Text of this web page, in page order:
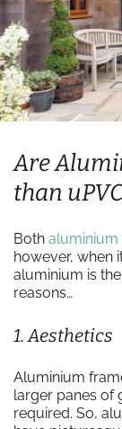
Are
than
Both aluminium
however, when
aluminium is the
reasons…
1. Aesthetics
Aluminium
larger panes of
required. So,